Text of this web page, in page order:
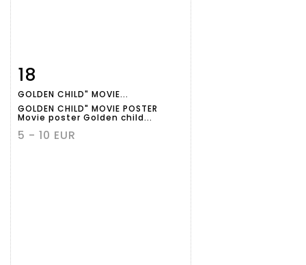
Item detail
18
GOLDEN CHILD" MOVIE...
GOLDEN CHILD" MOVIE POSTER
Movie poster Golden child...
5 - 10 EUR